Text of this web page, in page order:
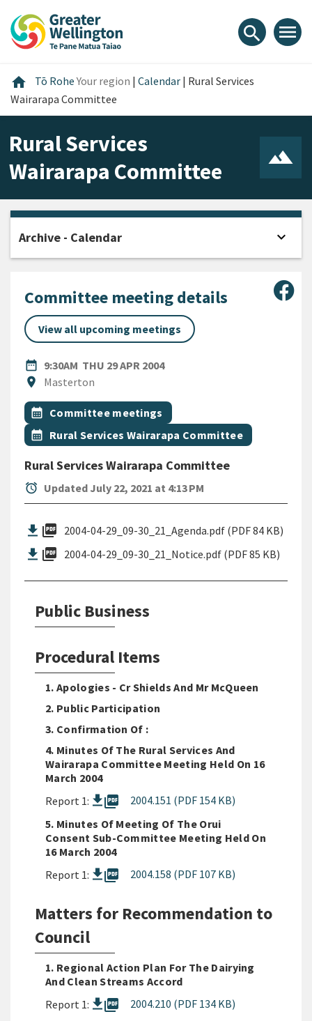
content
main
footer
search menu
home Home
Tō RoheYour region | Calendar | Rural Services
Wairarapa Committee
Rural Services
Wairarapa Committee
Committee meeting details
View all upcoming meetings
date_range
DATE9:30AM THU 29 APR 2004
location_on
Location
Masterton
All Tags
Event topic
calendar_month Committee meetings
Event topic
calendar_month Rural Services Wairarapa Committee
Rural Services Wairarapa Committee
alarm Updated July 22, 2021 at 4:13 PM
picture_as_pdf 2004-04-29_09-30_21_Agenda.pdf (PDF 84 KB)
picture_as_pdf 2004-04-29_09-30_21_Notice.pdf (PDF 85 KB)
Public Business
Procedural Items
1. Apologies - Cr Shields And Mr McQueen
2. Public Participation
3. Confirmation Of :
4. Minutes Of The Rural Services And
Wairarapa Committee Meeting Held On 16
March 2004
Report 1:
picture_as_pdf
2004.151 (PDF 154 KB)
5. Minutes Of Meeting Of The Orui
Consent Sub-Committee Meeting Held On
16 March 2004
Report 1:
picture_as_pdf 2004.158 (PDF 107 KB)
Matters for Recommendation to
Council
1. Regional Action Plan For The Dairying
And Clean Streams Accord
Report 1:
picture_as_pdf
2004.210 (PDF 134 KB)
Archive - Calendar expand_more